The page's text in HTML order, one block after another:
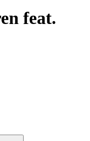
feat.